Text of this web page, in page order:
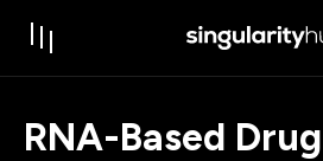
RNA-Based